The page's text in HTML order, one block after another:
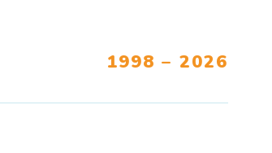
1998 – 2026